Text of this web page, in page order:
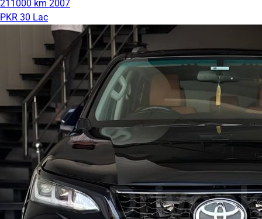
211000 km 2007
PKR 30 Lac